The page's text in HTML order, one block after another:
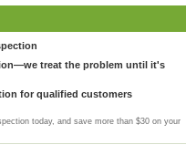
treat the problem until it's
for qualified customers
today, and save more than $30 on your